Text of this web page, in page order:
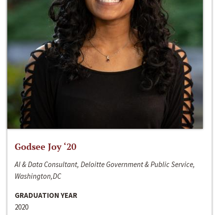
Godsee Joy ‘20
AI & Data Consultant, Deloitte Government & Public Service,
Washington,DC
GRADUATION YEAR
2020